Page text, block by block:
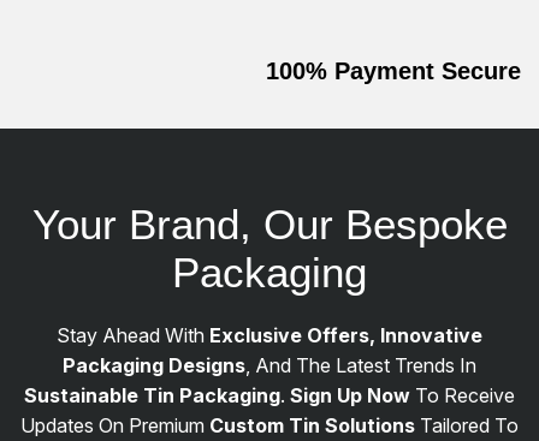
100% Payment Secure
Your Brand, Our Bespoke
Packaging
Stay Ahead With Exclusive Offers, Innovative
Packaging Designs , And The Latest Trends In
Sustainable Tin Packaging. Sign Up Now To Receive
Updates On Premium Custom Tin Solutions Tailored To